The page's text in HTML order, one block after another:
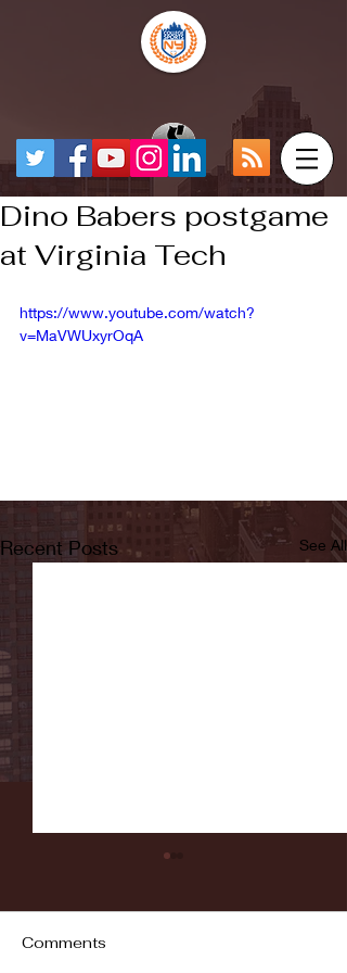
Dino Babers postgame
at Virginia Tech
https://www.youtube.com/watch?
v=MaVWUxyrOqA
Recent Posts See All
Comments